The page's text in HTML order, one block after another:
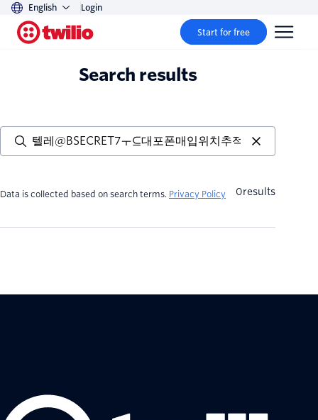
English Login
Start for free
Search results
Data is collected based on search terms. Privacy Policy 0results